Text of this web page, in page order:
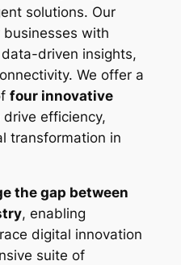
solutions. Our
with
driven insights,
We offer a
four innovative
efficiency,
transformation in
the gap between
, enabling
digital innovation
suite of